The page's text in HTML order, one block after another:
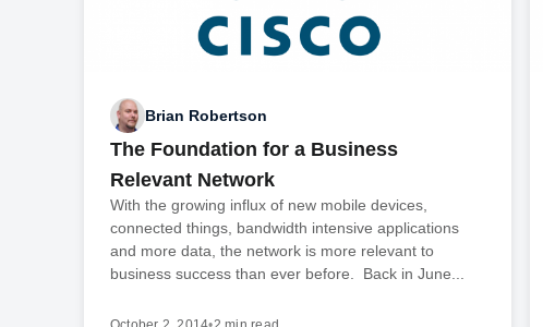
Brian Robertson
The Foundation for a Business
Relevant Network
With the growing influx of new mobile devices,
connected things, bandwidth intensive applications
and more data, the network is more relevant to
business success than ever before. Back in June...